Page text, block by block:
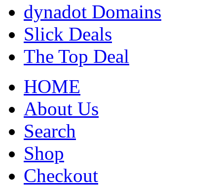
dynadot Domains
Slick Deals
The Top Deal
HOME
About Us
Search
Shop
Checkout